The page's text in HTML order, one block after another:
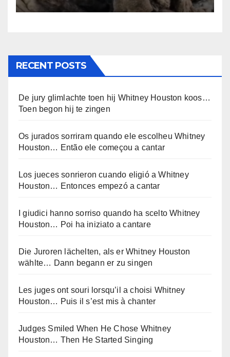
RECENT POSTS
De jury glimlachte toen hij Whitney Houston koos…
Toen begon hij te zingen
Os jurados sorriram quando ele escolheu Whitney
Houston… Então ele começou a cantar
Los jueces sonrieron cuando eligió a Whitney
Houston… Entonces empezó a cantar
I giudici hanno sorriso quando ha scelto Whitney
Houston… Poi ha iniziato a cantare
Die Juroren lächelten, als er Whitney Houston
wählte… Dann begann er zu singen
Les juges ont souri lorsqu’il a choisi Whitney
Houston… Puis il s’est mis à chanter
Judges Smiled When He Chose Whitney
Houston… Then He Started Singing